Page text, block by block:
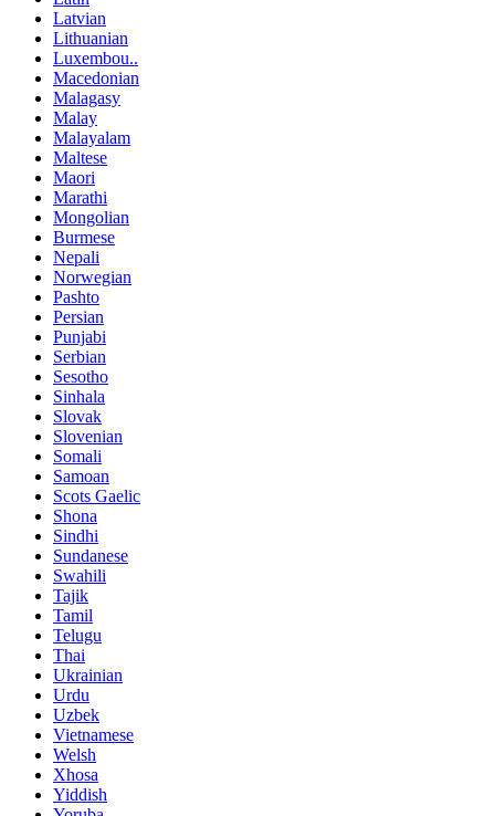
Latvian
Lithuanian
Luxembou..
Macedonian
Malagasy
Malay
Malayalam
Maltese
Maori
Marathi
Mongolian
Burmese
Nepali
Norwegian
Pashto
Persian
Punjabi
Serbian
Sesotho
Sinhala
Slovak
Slovenian
Somali
Samoan
Scots Gaelic
Shona
Sindhi
Sundanese
Swahili
Tajik
Tamil
Telugu
Thai
Ukrainian
Urdu
Uzbek
Vietnamese
Welsh
Xhosa
Yiddish